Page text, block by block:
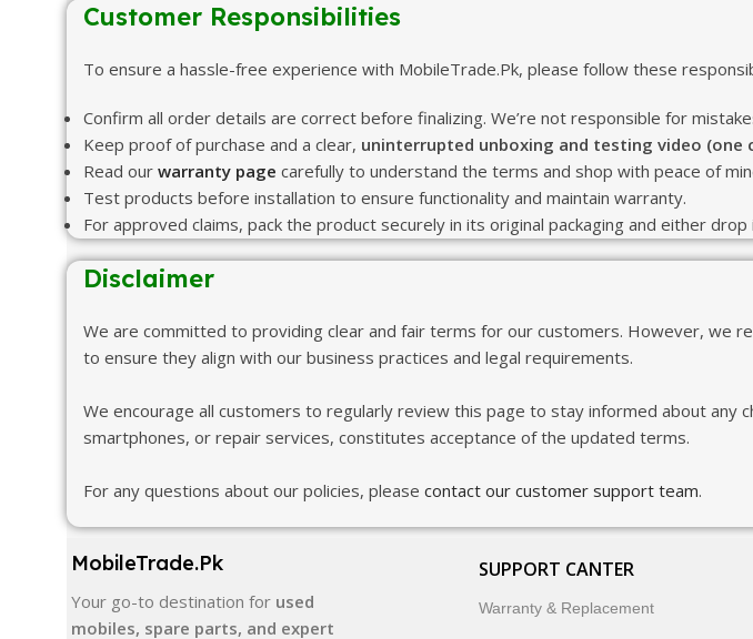
Customer Responsibilities
To ensure a hassle-free experience with MobileTrade.Pk, please follow these
Confirm all order details are correct before finalizing. We’re not responsible for
Keep proof of purchase and a clear, uninterrupted unboxing and testing video (one
Read our warranty page carefully to understand the terms and shop with peace of
Test products before installation to ensure functionality and maintain warranty.
For approved claims, pack the product securely in its original packaging and either
Disclaimer
We are committed to providing clear and fair terms for our customers. However, we
to ensure they align with our business practices and legal requirements.
We encourage all customers to regularly review this page to stay informed about any
smartphones, or repair services, constitutes acceptance of the updated terms.
For any questions about our policies, please contact our customer support team.
MobileTrade.Pk
Your go-to destination for used
mobiles, spare parts, and expert
SUPPORT CANTER
Warranty & Replacement